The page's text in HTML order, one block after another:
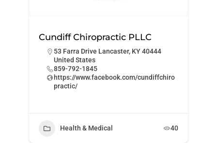
Cundiff Chiropractic PLLC
53 Farra Drive Lancaster, KY 40444
United States
859-792-1845
https://www.facebook.com/cundiffchiro
practic/
Health & Medical 40